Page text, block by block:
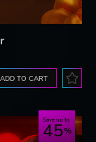
ADD TO CART
Save up to
45